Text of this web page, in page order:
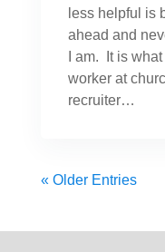
less helpful is
ahead and
I am. It is
worker at
recruiter…
« Older Entries